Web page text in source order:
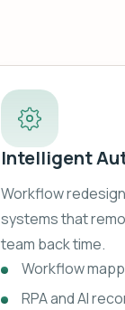
Intelligent
Workflow
systems that
team back time.
Workflow
RPA and AI